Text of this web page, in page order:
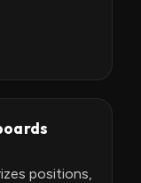
positions,